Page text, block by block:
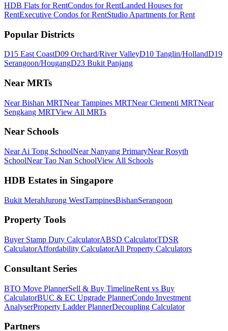
HDB Flats for RentCondos for RentLanded Houses for
RentExecutive Condos for RentStudio Apartments for Rent
Popular Districts
D15 East CoastD09 Orchard/River ValleyD10 Tanglin/HollandD19
Serangoon/HougangD23 Bukit Panjang
Near MRTs
Near Bishan MRTNear Tampines MRTNear Clementi MRTNear
Sengkang MRTView All MRTs
Near Schools
Near Ai Tong SchoolNear Nanyang PrimaryNear Rosyth
SchoolNear Tao Nan SchoolView All Schools
HDB Estates in Singapore
Bukit MerahJurong WestTampinesBishanSerangoon
Property Tools
Buyer Stamp Duty CalculatorABSD CalculatorTDSR
CalculatorAffordability CalculatorAll Property Calculators
Consultant Series
BTO Move PlannerSell & Buy TimelineRent vs Buy
CalculatorBUC & EC Upgrade PlannerCondo Investment
AnalyserProperty Ladder PlannerDecoupling Calculator
Partners